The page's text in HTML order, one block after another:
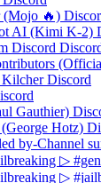
(Mojo 🔥)
AI (Kimi K-2)
Discord
Discord
Gauthier)
Hotz)
by-Channel
▷
▷